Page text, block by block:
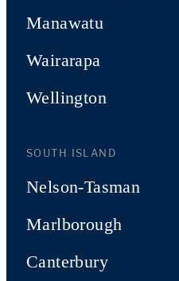
Manawatu
Wairarapa
Wellington
SOUTH ISLAND
Nelson-Tasman
Marlborough
Canterbury